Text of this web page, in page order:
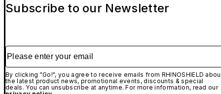
Subscribe to our Newsletter
Please enter your email
By clicking "Go!", you agree to receive emails from RHINOSHIELD
the latest product news, promotional events, discounts & special
deals. You can unsubscribe at anytime. For more information, read our